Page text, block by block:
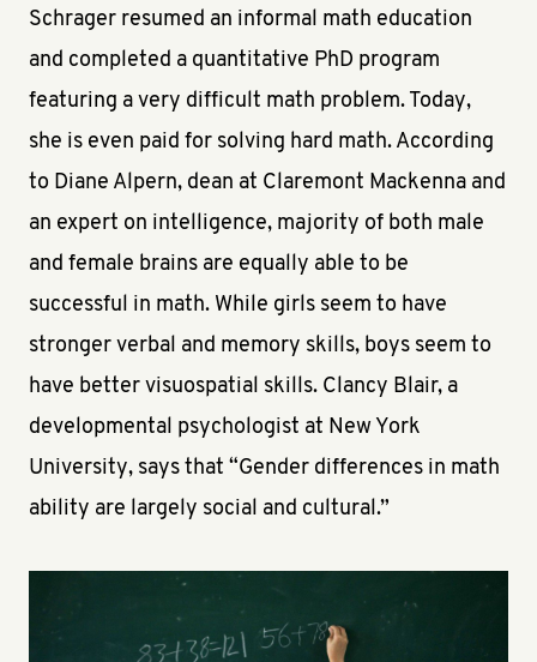
Schrager resumed an informal math education
and completed a quantitative PhD program
featuring a very difficult math problem. Today,
she is even paid for solving hard math. According
to Diane Alpern, dean at Claremont Mackenna and
an expert on intelligence, majority of both male
and female brains are equally able to be
successful in math. While girls seem to have
stronger verbal and memory skills, boys seem to
have better visuospatial skills. Clancy Blair, a
developmental psychologist at New York
University, says that “Gender differences in math
ability are largely social and cultural.”